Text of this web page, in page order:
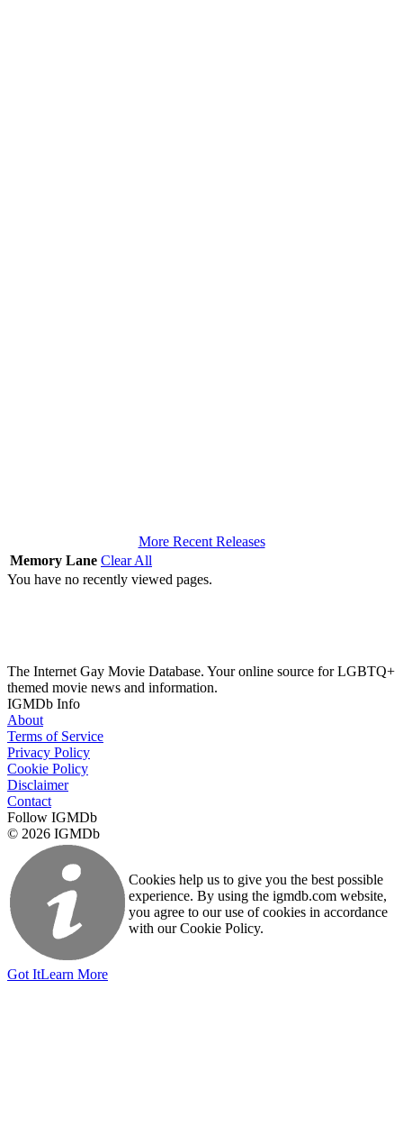
More Recent Releases
Memory Lane Clear All
You have no recently viewed pages.
The Internet Gay Movie Database. Your online source for LGBTQ+
themed movie news and information.
IGMDb Info
About
Terms of Service
Privacy Policy
Cookie Policy
Disclaimer
Contact
Follow IGMDb
© 2026 IGMDb
Cookies help us to give you the best possible
experience. By using the igmdb.com website,
you agree to our use of cookies in accordance
with our Cookie Policy.
Got ItLearn More